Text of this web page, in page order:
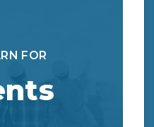
future. This
them with
FOR